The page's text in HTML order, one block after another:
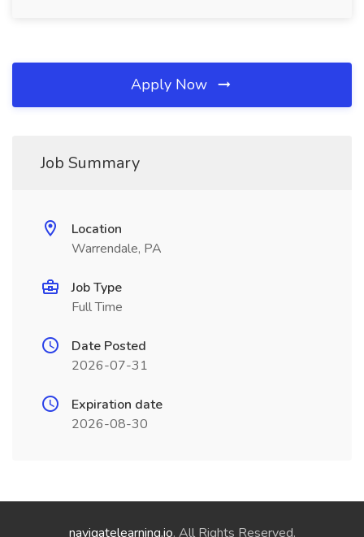
Apply Now
Job Summary
Location
Warrendale, PA
Job Type
Full Time
Date Posted
2026-07-31
Expiration date
2026-08-30
navigatelearning.io. All Rights Reserved.